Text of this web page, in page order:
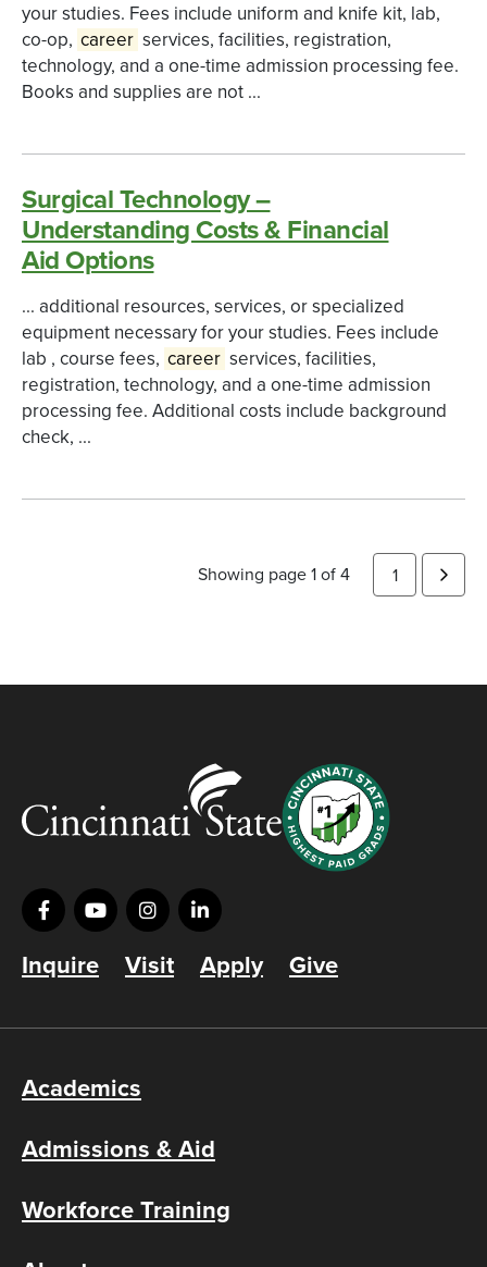
your studies. Fees include uniform and knife kit, lab,
co-op, career services, facilities, registration,
technology, and a one-time admission processing fee.
Books and supplies are not ...
Surgical Technology –
Understanding Costs & Financial
Aid Options
... additional resources, services, or specialized
equipment necessary for your studies. Fees include
lab , course fees, career services, facilities,
registration, technology, and a one-time admission
processing fee. Additional costs include background
check, ...
Showing page 1 of 4 1
Inquire Visit Apply Give
Academics
Admissions & Aid
Workforce Training